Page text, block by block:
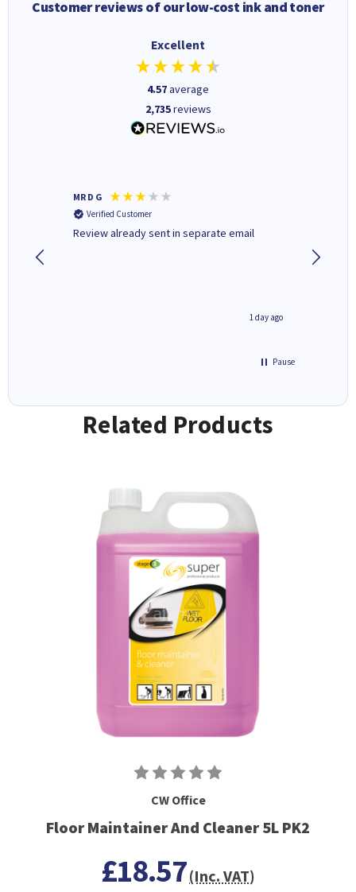
Customer reviews of our low-cost ink and toner
Excellent
4.57average
2,735reviews
MR D G
Verified Customer
Review already sent in separate email
1 day ago
Pause
Related Products
CW Office
Floor Maintainer And Cleaner 5L PK2
£18.57(Inc. VAT)